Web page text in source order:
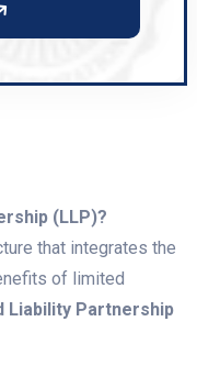
(LLP)?
that integrates the
of limited
Liability Partnership